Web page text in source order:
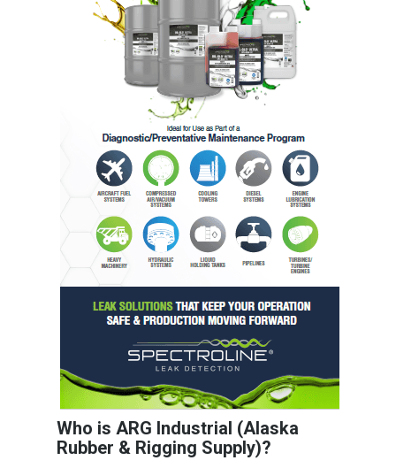
Who is ARG Industrial (Alaska
Rubber & Rigging Supply)?